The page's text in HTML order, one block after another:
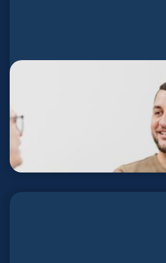
Send Network
Support and care for Spanish-